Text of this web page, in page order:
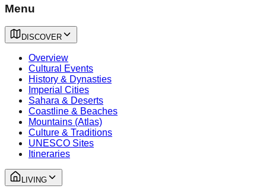
Menu
DISCOVER
Overview
Cultural Events
History & Dynasties
Imperial Cities
Sahara & Deserts
Coastline & Beaches
Mountains (Atlas)
Culture & Traditions
UNESCO Sites
Itineraries
LIVING